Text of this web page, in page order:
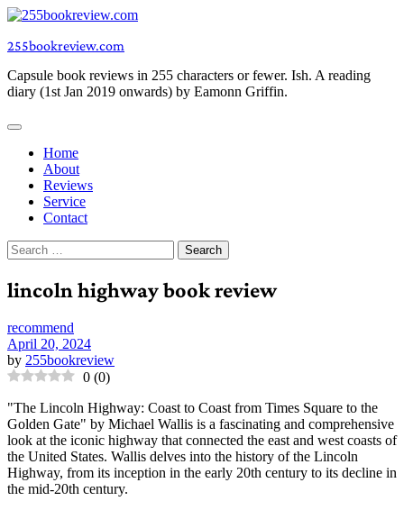
Skip
content
255bookreview.com
Capsule book reviews in 255 characters or fewer. Ish. A reading
diary (1st Jan 2019 onwards) by Eamonn Griffin.
Home
About
Reviews
Service
Contact
Search
for:
lincoln highway book review
recommend
April 20, 2024
by 255bookreview
0 (0)
"The Lincoln Highway: Coast to Coast from Times Square to the
Golden Gate" by Michael Wallis is a fascinating and comprehensive
look at the iconic highway that connected the east and west coasts of
the United States. Wallis delves into the history of the Lincoln
Highway, from its inception in the early 20th century to its decline in
the mid-20th century.